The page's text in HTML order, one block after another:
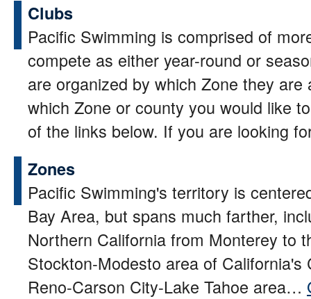
Clubs
Pacific Swimming is comprised of
compete as either year-round or
are organized by which Zone they
which Zone or county you would like
of the links below. If you are looking
Zones
Pacific Swimming's territory is
Bay Area, but spans much farther,
Northern California from Monterey to
Stockton-Modesto area of California's
Reno-Carson City-Lake Tahoe area…